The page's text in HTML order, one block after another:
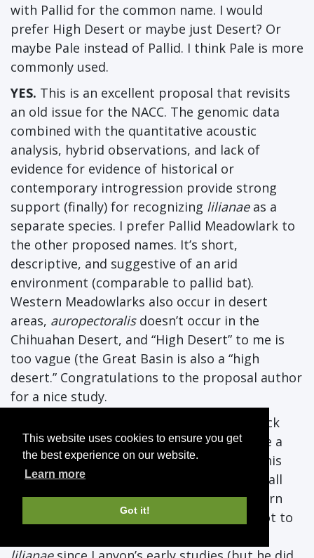
This website uses cookies to ensure you get
the best experience on our website.
Learn more
Got it!
with Pallid for the common name. I would
prefer High Desert or maybe just Desert? Or
maybe Pale instead of Pallid. I think Pale is more
commonly used.
YES. This is an excellent proposal that revisits
an old issue for the NACC. The genomic data
combined with the quantitative acoustic
analysis, hybrid observations, and lack of
evidence for evidence of historical or
contemporary introgression provide strong
support (finally) for recognizing lilianaeas a
separate species. I prefer Pallid Meadowlark to
the other proposed names. It’s short,
descriptive, and suggestive of an arid
environment (comparable to pallid bat).
Western Meadowlarks also occur in desert
areas, auropectoralisdoesn’t occur in the
Chihuahan Desert, and “High Desert” to me is
too vague (the Great Basin is also a “high
desert.” Congratulations to the proposal author
for a nice study.
Great data set although some playback
trials to see if those song differences make a
difference to the birds would have made this
even better, as would have an analysis of call
notes, which differ strongly between Eastern
and Western, but have been considered not to